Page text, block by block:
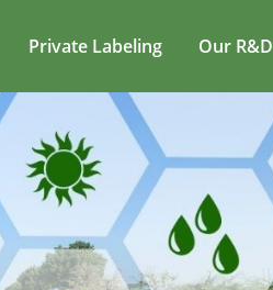
Private Labeling Our R&D